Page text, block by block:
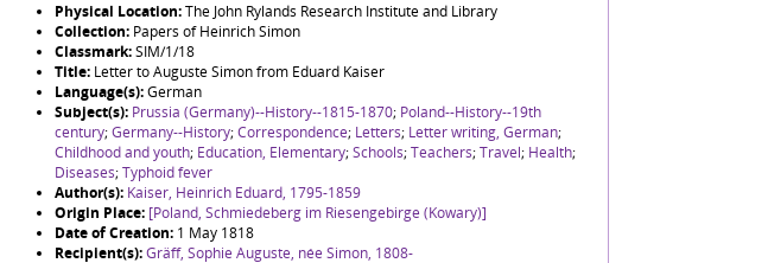
Physical Location:The John Rylands Research Institute and Library
Collection: Papers of Heinrich Simon
Classmark:SIM/1/18
Title: Letter to Auguste Simon from Eduard Kaiser
Language(s):German
Subject(s): Prussia (Germany)--History--1815-1870; Poland--History--19th
century;Germany--History;Correspondence; Letters; Letter writing, German;
Childhood and youth; Education, Elementary;Schools;Teachers;Travel; Health;
Diseases;Typhoid fever
Author(s): Kaiser, Heinrich Eduard, 1795-1859
Origin Place: [Poland, Schmiedeberg im Riesengebirge (Kowary)]
Date of Creation: 1 May 1818
Recipient(s):Gräff, Sophie Auguste, née Simon, 1808-